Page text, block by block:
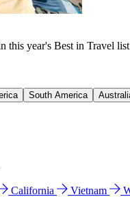
this year's Best in Travel
South America
California Vietnam